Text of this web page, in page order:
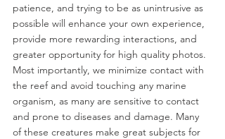
patience, and trying to be as unintrusive as
possible will enhance your own experience,
provide more rewarding interactions, and
greater opportunity for high quality photos.
Most importantly, we minimize contact with
the reef and avoid touching any marine
organism, as many are sensitive to contact
and prone to diseases and damage. Many
of these creatures make great subjects for